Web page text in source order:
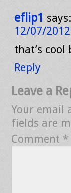
eflip1 says:
12/07/
that’s
Reply
Leave a
Your email
fields are
Comment *